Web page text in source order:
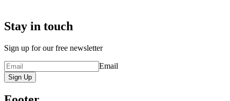
Stay in touch
Sign up for our free newsletter
Email
Sign Up